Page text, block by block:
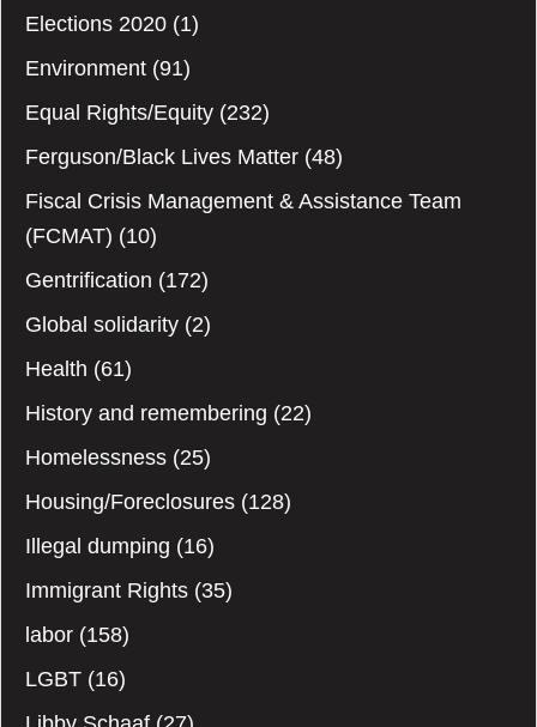
Elections 2020 (1)
Environment (91)
Equal Rights/Equity (232)
Ferguson/Black Lives Matter (48)
Fiscal Crisis Management & Assistance Team
(FCMAT) (10)
Gentrification (172)
Global solidarity (2)
Health (61)
History and remembering (22)
Homelessness (25)
Housing/Foreclosures (128)
Illegal dumping (16)
Immigrant Rights (35)
labor (158)
LGBT (16)